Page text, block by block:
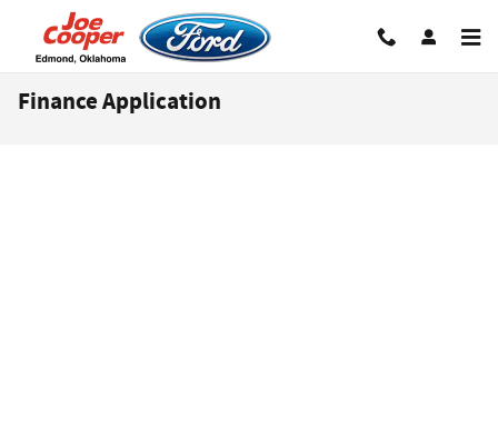
Skip to main content
Finance Application